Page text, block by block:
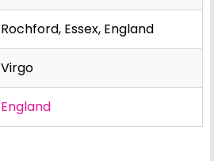
Rochford, Essex, England
Virgo
England